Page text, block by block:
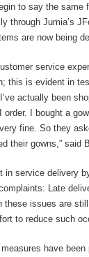
to say the
through Jumia’s
are now being
service
this is evident in
actually been
I bought a
fine. So they
their gowns,” said
in service delivery
Late
these issues are
to reduce such
have